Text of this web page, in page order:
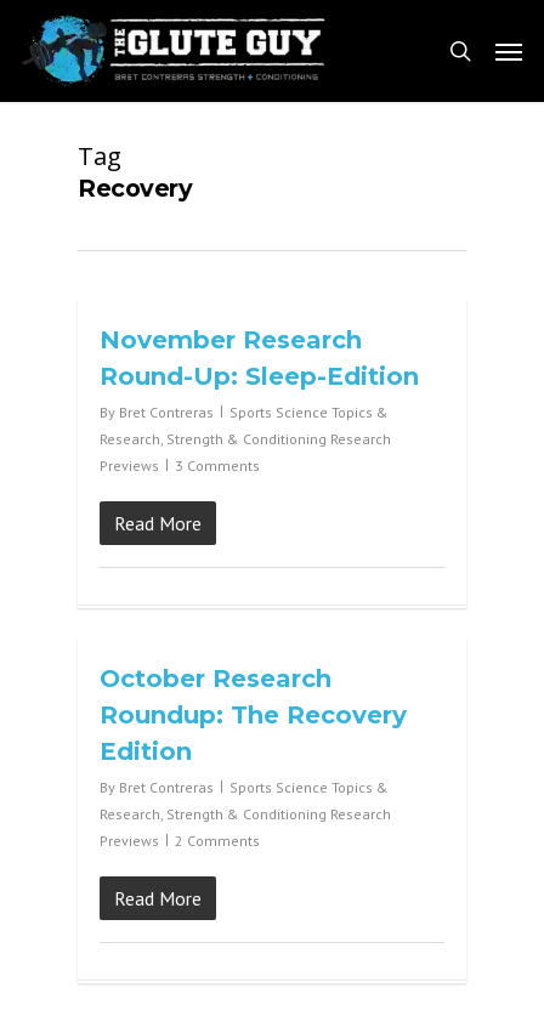
main
content
search
Menu
Tag
Recovery
November Research
Round-Up: Sleep-Edition
By Bret Contreras
Sports Science Topics &
Research, Strength & Conditioning Research
Previews
3 Comments
Read More
October Research
Roundup: The Recovery
Edition
By Bret Contreras
Sports Science Topics &
Research, Strength & Conditioning Research
Previews
2 Comments
Read More